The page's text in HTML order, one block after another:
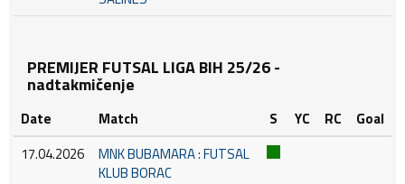
PREMIJER FUTSAL LIGA BIH 25/26 -
nadtakmičenje
Date Match S YC RC
Goal
17.04.2026
MNK BUBAMARA : FUTSAL
KLUB BORAC